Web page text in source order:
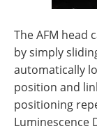
The AFM head
by simply
automatically
position and
positioning
Luminescence